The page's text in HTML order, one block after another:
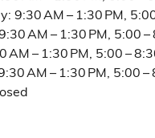
9:30 AM – 1:30 PM,
AM – 1:30 PM, 5:00 –
AM – 1:30 PM, 5:00 –
AM – 1:30 PM, 5:00 –